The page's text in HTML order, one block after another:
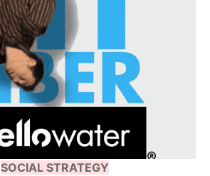
SOCIAL STRATEGY